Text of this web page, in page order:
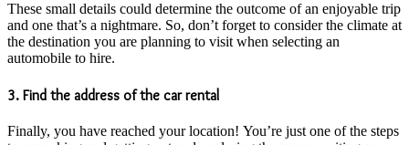
These small details could determine the outcome of an enjoyable trip
and one that’s a nightmare. So, don’t forget to consider the climate at
the destination you are planning to visit when selecting an
automobile to hire.
3. Find the address of the car rental
Finally, you have reached your location! You’re just one of the steps